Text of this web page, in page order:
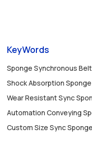
KeyWords
Sponge Synchronous Belt
Shock Absorption
Wear Resistant Sync
Automation Conveying
Custom Size Sync